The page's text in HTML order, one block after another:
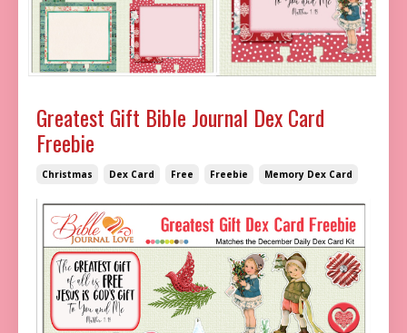
Greatest Gift Bible Journal Dex Card
Freebie
Christmas Dex Card Free Freebie Memory Dex Card